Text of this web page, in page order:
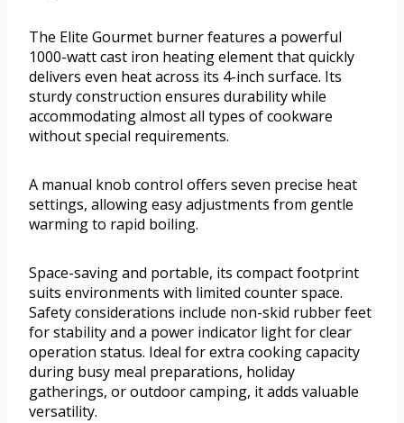
The Elite Gourmet burner features a powerful
1000-watt cast iron heating element that quickly
delivers even heat across its 4-inch surface. Its
sturdy construction ensures durability while
accommodating almost all types of cookware
without special requirements.
A manual knob control offers seven precise heat
settings, allowing easy adjustments from gentle
warming to rapid boiling.
Space-saving and portable, its compact footprint
suits environments with limited counter space.
Safety considerations include non-skid rubber feet
for stability and a power indicator light for clear
operation status. Ideal for extra cooking capacity
during busy meal preparations, holiday
gatherings, or outdoor camping, it adds valuable
versatility.